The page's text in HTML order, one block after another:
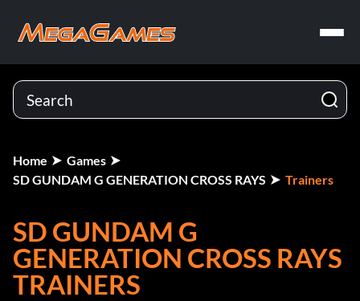
Home
Games
SD GUNDAM G GENERATION CROSS RAYS
Trainers
SD GUNDAM G
GENERATION CROSS RAYS
TRAINERS